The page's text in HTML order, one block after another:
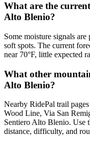
What are the
Alto Blenio?
Some moisture signals
soft spots. The current
near 70°F, little expected
What other
Alto Blenio?
Nearby RidePal trail
Wood Line, Via San
Sentiero Alto Blenio. Use
distance, difficulty, and